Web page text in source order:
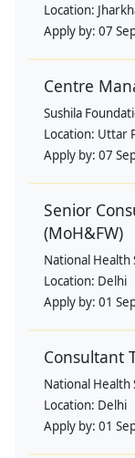
Location:
Apply by: 07
Centre
Sushila
Location: Uttar
Apply by: 07
Senior
(MoH&FW)
National Health
Location: Delhi
Apply by: 01
Consultant
National Health
Location: Delhi
Apply by: 01